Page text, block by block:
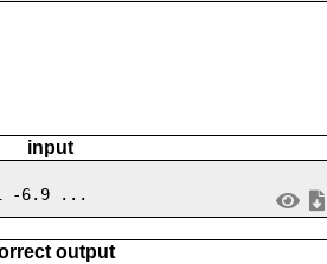
input
-6.9 ...
output